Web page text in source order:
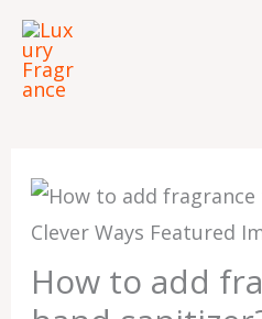
Skip
content
How to add